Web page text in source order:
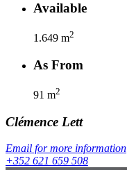
Available
1.649 m2
As From
91 m2
Clémence Lett
Email for more information
+352 621 659 508